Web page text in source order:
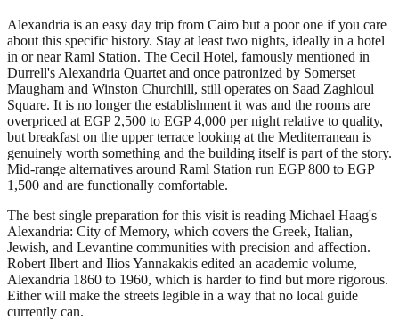
Alexandria is an easy day trip from Cairo but a poor one if you care
about this specific history. Stay at least two nights, ideally in a hotel
in or near Raml Station. The Cecil Hotel, famously mentioned in
Durrell's Alexandria Quartet and once patronized by Somerset
Maugham and Winston Churchill, still operates on Saad Zaghloul
Square. It is no longer the establishment it was and the rooms are
overpriced at EGP 2,500 to EGP 4,000 per night relative to quality,
but breakfast on the upper terrace looking at the Mediterranean is
genuinely worth something and the building itself is part of the story.
Mid-range alternatives around Raml Station run EGP 800 to EGP
1,500 and are functionally comfortable.
The best single preparation for this visit is reading Michael Haag's
Alexandria: City of Memory, which covers the Greek, Italian,
Jewish, and Levantine communities with precision and affection.
Robert Ilbert and Ilios Yannakakis edited an academic volume,
Alexandria 1860 to 1960, which is harder to find but more rigorous.
Either will make the streets legible in a way that no local guide
currently can.